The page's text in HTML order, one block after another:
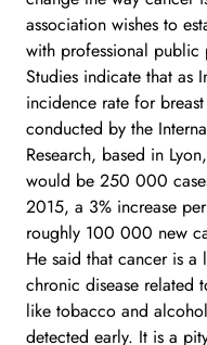
association wishes to
with professional public
Studies indicate that as
incidence rate for
conducted by the
Research, based in
would be 250 000
2015, a 3% increase
roughly 100 000 new
He said that cancer is a
chronic disease related
like tobacco and
detected early. It is a